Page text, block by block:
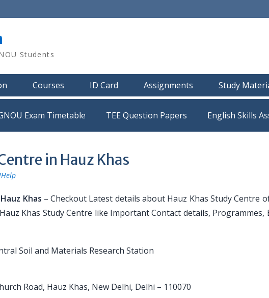
Students
Courses ID Card Assignments Study
Exam Timetable TEE Question Papers
in Hauz Khas
Khas – Checkout Latest details about Hauz Khas Study Centre
Khas Study Centre like Important Contact details, Programmes,
Soil and Materials Research Station
Road, Hauz Khas, New Delhi, Delhi – 110070